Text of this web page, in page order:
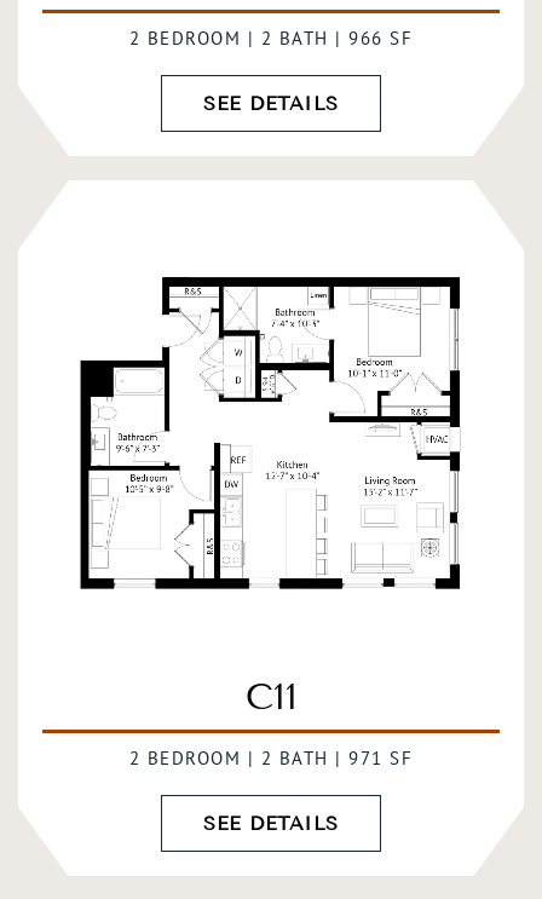
2 BEDROOM | 2 BATH | 966 SF
SEE DETAILS
C11
2 BEDROOM | 2 BATH | 971 SF
SEE DETAILS